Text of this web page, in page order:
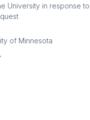
University in response to
of Minnesota